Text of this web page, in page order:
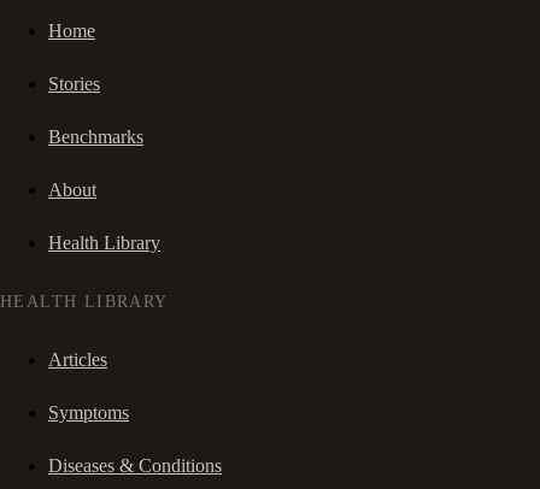
Home
Stories
Benchmarks
About
Health Library
HEALTH LIBRARY
Articles
Symptoms
Diseases & Conditions